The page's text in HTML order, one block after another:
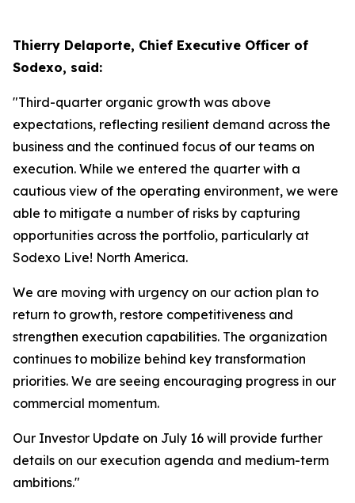
Thierry Delaporte, Chief Executive Officer of
Sodexo, said:
"Third-quarter organic growth was above
expectations, reflecting resilient demand across the
business and the continued focus of our teams on
execution. While we entered the quarter with a
cautious view of the operating environment, we were
able to mitigate a number of risks by capturing
opportunities across the portfolio, particularly at
Sodexo Live! North America.
We are moving with urgency on our action plan to
return to growth, restore competitiveness and
strengthen execution capabilities. The organization
continues to mobilize behind key transformation
priorities. We are seeing encouraging progress in our
commercial momentum.
Our Investor Update on July 16 will provide further
details on our execution agenda and medium-term
ambitions."